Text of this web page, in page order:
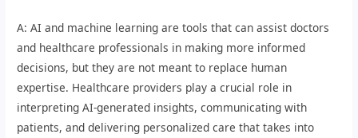
A: AI and machine learning are tools that can assist doctors
and healthcare professionals in making more informed
decisions, but they are not meant to replace human
expertise. Healthcare providers play a crucial role in
interpreting AI-generated insights, communicating with
patients, and delivering personalized care that takes into